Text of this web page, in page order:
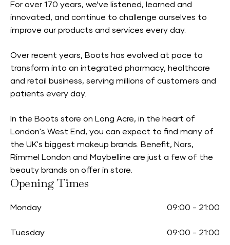
For over 170 years, we’ve listened, learned and
innovated, and continue to challenge ourselves to
improve our products and services every day.
Over recent years, Boots has evolved at pace to
transform into an integrated pharmacy, healthcare
and retail business, serving millions of customers and
patients every day.
In the Boots store on Long Acre, in the heart of
London's West End, you can expect to find many of
the UK's biggest makeup brands. Benefit, Nars,
Rimmel London and Maybelline are just a few of the
beauty brands on offer in store.
Opening Times
Monday 09:00 - 21:00
Tuesday 09:00 - 21:00